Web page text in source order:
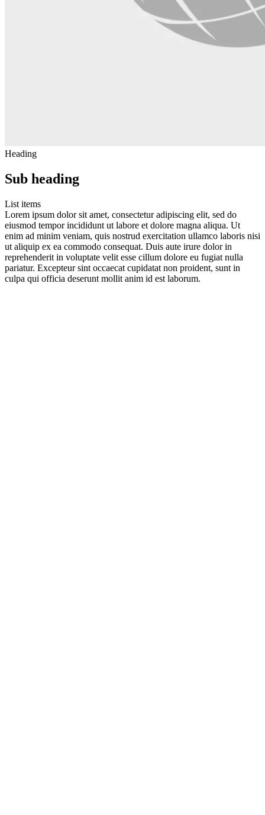
Heading
Sub heading
List items
Lorem ipsum dolor sit amet, consectetur adipiscing elit, sed do
eiusmod tempor incididunt ut labore et dolore magna aliqua. Ut
enim ad minim veniam, quis nostrud exercitation ullamco laboris nisi
ut aliquip ex ea commodo consequat. Duis aute irure dolor in
reprehenderit in voluptate velit esse cillum dolore eu fugiat nulla
pariatur. Excepteur sint occaecat cupidatat non proident, sunt in
culpa qui officia deserunt mollit anim id est laborum.